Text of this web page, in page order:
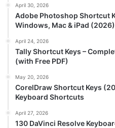
April 30, 2026
Adobe Photoshop Shortcut
Windows, Mac & iPad (2026)
April 24, 2026
Tally Shortcut Keys –
(with Free PDF)
May 20, 2026
CorelDraw Shortcut Keys
Keyboard Shortcuts
April 27, 2026
130 DaVinci Resolve